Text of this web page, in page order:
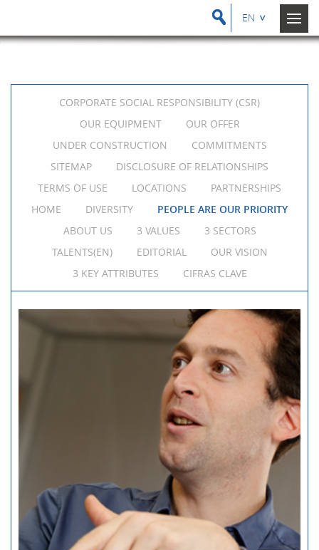
EN
CORPORATE SOCIAL RESPONSIBILITY (CSR)
OUR EQUIPMENT
OUR OFFER
UNDER CONSTRUCTION
COMMITMENTS
SITEMAP
DISCLOSURE OF RELATIONSHIPS
TERMS OF USE
LOCATIONS
PARTNERSHIPS
HOME
DIVERSITY
PEOPLE ARE OUR PRIORITY
ABOUT US
3 VALUES
3 SECTORS
TALENTS(EN)
EDITORIAL
OUR VISION
3 KEY ATTRIBUTES
CIFRAS CLAVE